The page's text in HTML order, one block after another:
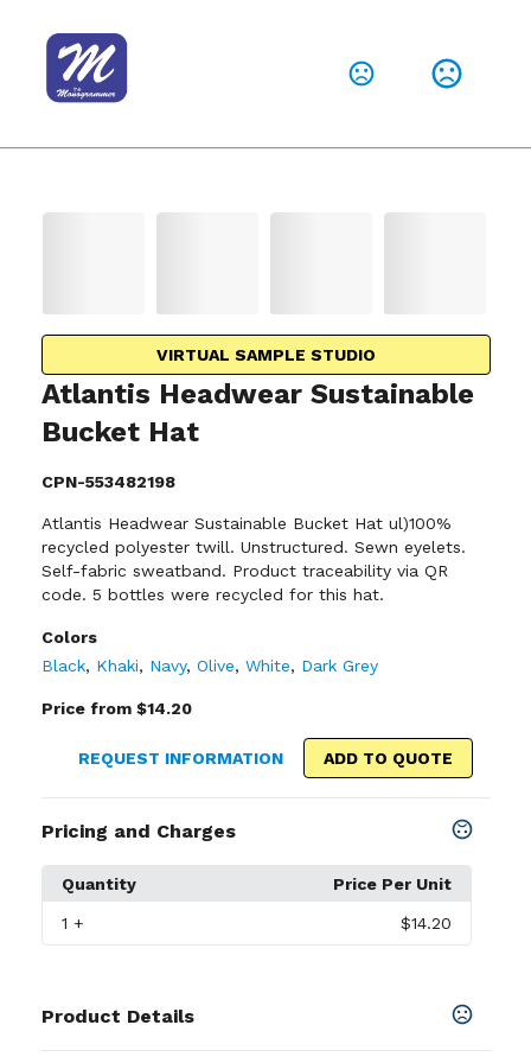
VIRTUAL SAMPLE STUDIO
Atlantis Headwear Sustainable
Bucket Hat
CPN-553482198
Atlantis Headwear Sustainable Bucket Hat ul)100%
recycled polyester twill. Unstructured. Sewn eyelets.
Self-fabric sweatband. Product traceability via QR
code. 5 bottles were recycled for this hat.
Colors
Black, Khaki, Navy, Olive, White, Dark Grey
Price from $14.20
REQUEST INFORMATION ADD TO QUOTE
Pricing and Charges
Quantity Price Per Unit
1 + $14.20
Product Details